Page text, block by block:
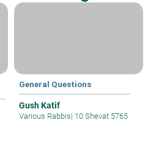
General Questions
Gush Katif
Various Rabbis| 10 Shevat 5765